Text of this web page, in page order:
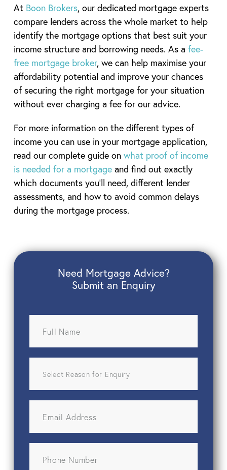
At Boon Brokers, our dedicated mortgage experts
compare lenders across the whole market to help
identify the mortgage options that best suit your
income structure and borrowing needs. As a fee-
free mortgage broker, we can help maximise your
affordability potential and improve your chances
of securing the right mortgage for your situation
without ever charging a fee for our advice.
For more information on the different types of
income you can use in your mortgage application,
read our complete guide on what proof of income
is needed for a mortgageand find out exactly
which documents you’ll need, different lender
assessments, and how to avoid common delays
during the mortgage process.
Need Mortgage Advice?
Submit an Enquiry